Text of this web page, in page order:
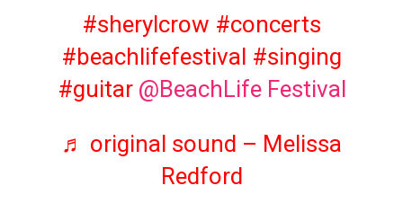
#sherylcrow #concerts
#beachlifefestival #singing
#guitar@BeachLife Festival
♬ original sound – Melissa
Redford